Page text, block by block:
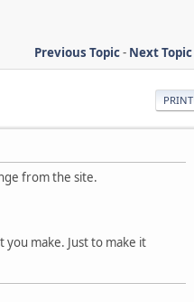
Previous Topic- Next Topic
PRINT
from the site.
make. Just to make it